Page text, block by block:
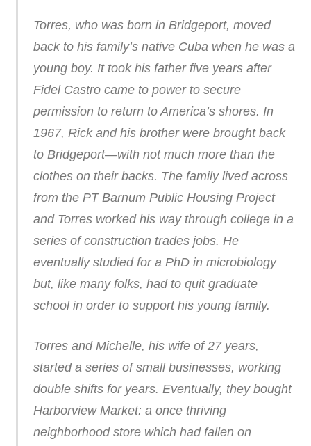
Torres, who was born in Bridgeport, moved
back to his family’s native Cuba when he was a
young boy. It took his father five years after
Fidel Castro came to power to secure
permission to return to America’s shores. In
1967, Rick and his brother were brought back
to Bridgeport—with not much more than the
clothes on their backs. The family lived across
from the PT Barnum Public Housing Project
and Torres worked his way through college in a
series of construction trades jobs. He
eventually studied for a PhD in microbiology
but, like many folks, had to quit graduate
school in order to support his young family.
Torres and Michelle, his wife of 27 years,
started a series of small businesses, working
double shifts for years. Eventually, they bought
Harborview Market: a once thriving
neighborhood store which had fallen on